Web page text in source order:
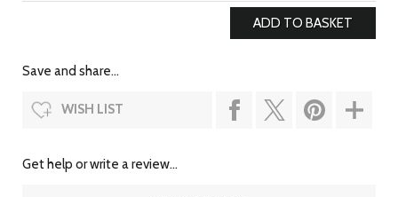
Save and share...
WISH LIST
Get help or write a review...